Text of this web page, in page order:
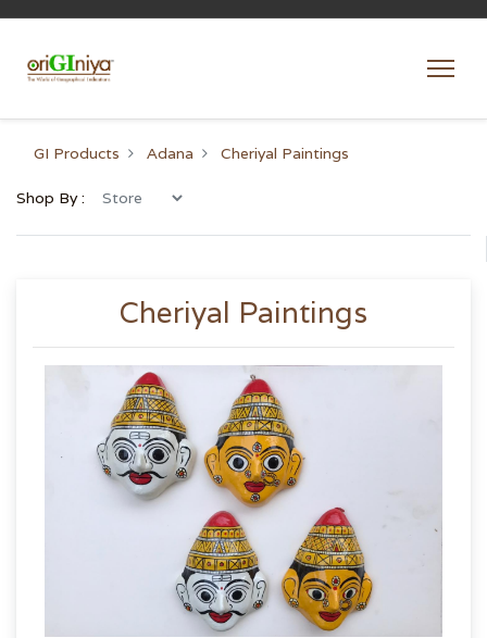
GI Products Adana Cheriyal Paintings
Shop By :
Cheriyal Paintings